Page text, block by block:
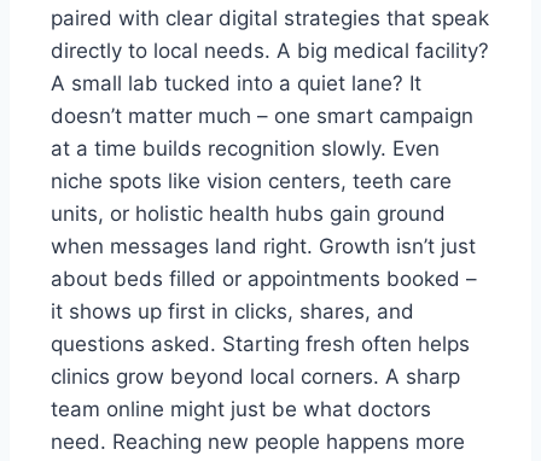
paired with clear digital strategies that speak
directly to local needs. A big medical facility?
A small lab tucked into a quiet lane? It
doesn’t matter much – one smart campaign
at a time builds recognition slowly. Even
niche spots like vision centers, teeth care
units, or holistic health hubs gain ground
when messages land right. Growth isn’t just
about beds filled or appointments booked –
it shows up first in clicks, shares, and
questions asked. Starting fresh often helps
clinics grow beyond local corners. A sharp
team online might just be what doctors
need. Reaching new people happens more